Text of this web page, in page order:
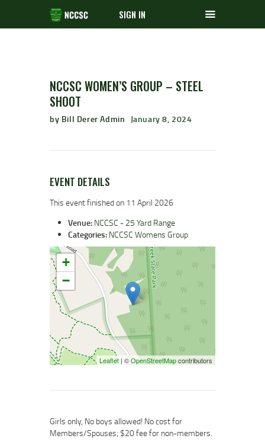
SIGN IN
NCCSC WOMEN’S GROUP – STEEL
SHOOT
by Bill Derer Admin January 8, 2024
EVENT DETAILS
This event finished on 11 April 2026
Venue: NCCSC - 25 Yard Range
Categories: NCCSC Womens Group
+
−
Leaflet | ©OpenStreetMapcontributors
Girls only, No boys allowed! No cost for
Members/Spouses; $20 fee for non-members.